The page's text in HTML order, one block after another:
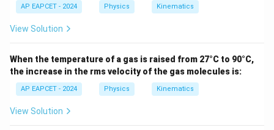
{-
2}
AP EAPCET - 2024 Physics Kinematics
View Solution
When the temperature of a gas is raised from 27°C to 90°C,
the increase in the rms velocity of the gas molecules is:
AP EAPCET - 2024 Physics Kinematics
View Solution